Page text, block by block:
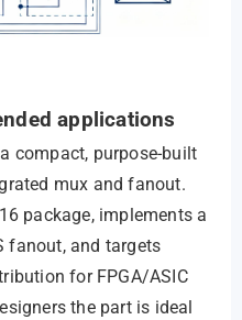
applications
compact, purpose-built
mux and fanout.
package, implements a
fanout, and targets
for FPGA/ASIC
the part is ideal